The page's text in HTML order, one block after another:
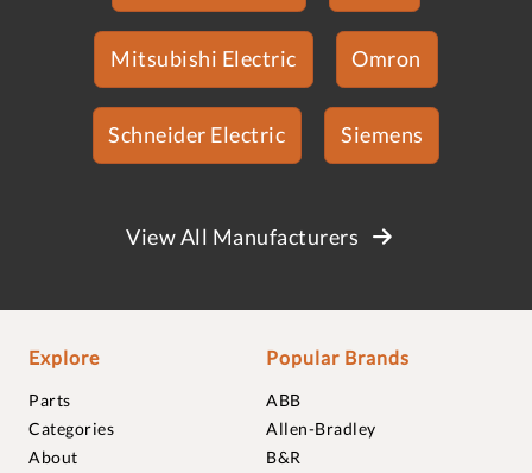
Mitsubishi Electric Omron
Schneider Electric Siemens
View All Manufacturers
Explore
Parts
Categories
About
Popular Brands
ABB
Allen-Bradley
B&R